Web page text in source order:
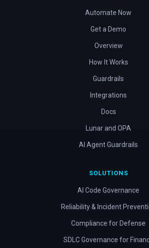
Automate Now
Get a Demo
Overview
How It Works
Guardrails
Integrations
Docs
Lunar and OPA
AI Agent Guardrails
SOLUTIONS
AI Code Governance
Reliability & Incident
Compliance for Defense
SDLC Governance for